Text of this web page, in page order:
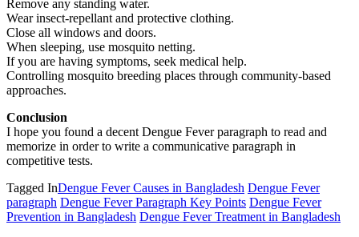
Remove any standing water.
Wear insect-repellant and protective clothing.
Close all windows and doors.
When sleeping, use mosquito netting.
If you are having symptoms, seek medical help.
Controlling mosquito breeding places through community-based
approaches.
Conclusion
I hope you found a decent Dengue Fever paragraph to read and
memorize in order to write a communicative paragraph in
competitive tests.
Tagged InDengue Fever Causes in Bangladesh Dengue Fever
paragraph Dengue Fever Paragraph Key Points Dengue Fever
Prevention in Bangladesh Dengue Fever Treatment in Bangladesh